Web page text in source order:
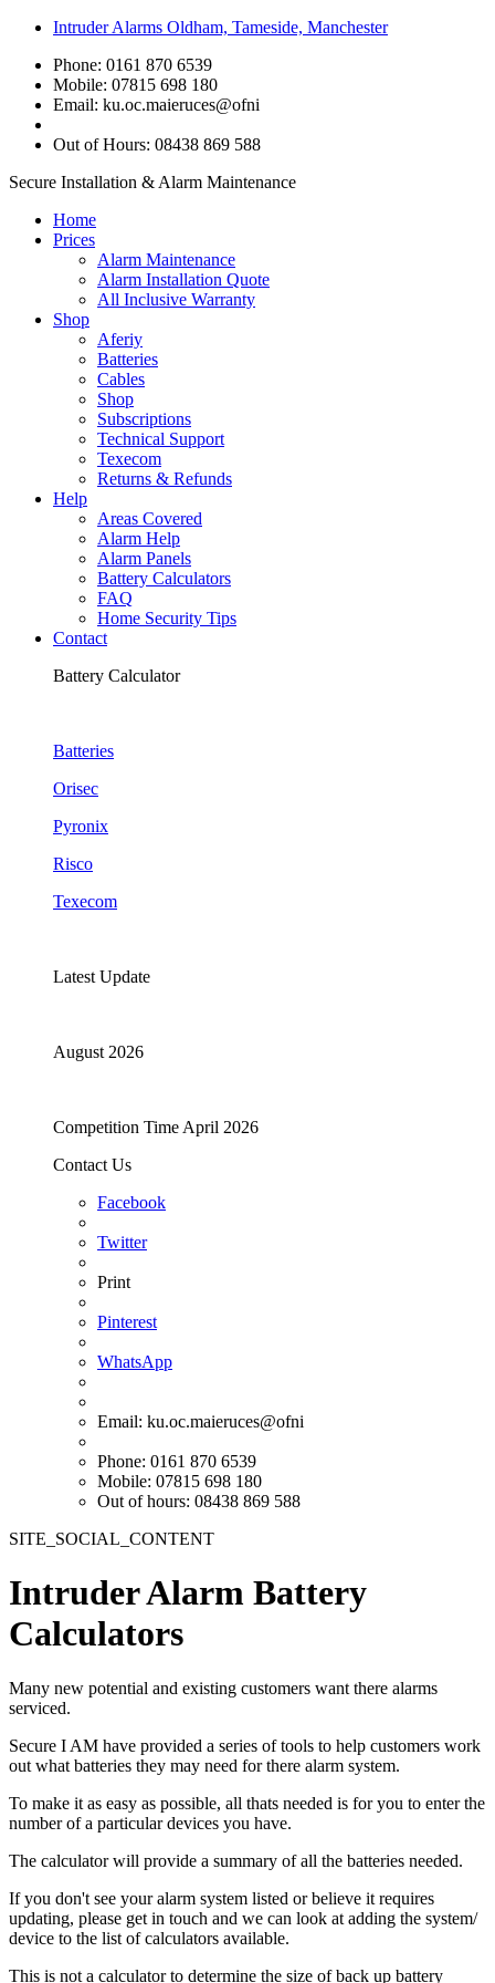
Intruder Alarms Oldham, Tameside, Manchester
Phone: 0161 870 6539
Mobile: 07815 698 180
Email: ku.oc.maieruces@ofni
Out of Hours: 08438 869 588
Secure Installation & Alarm Maintenance
Home
Prices
Alarm Maintenance
Alarm Installation Quote
All Inclusive Warranty
Shop
Aferiy
Batteries
Cables
Shop
Subscriptions
Technical Support
Texecom
Returns & Refunds
Help
Areas Covered
Alarm Help
Alarm Panels
Battery Calculators
FAQ
Home Security Tips
Contact
Battery Calculator
Batteries
Orisec
Pyronix
Risco
Texecom
Latest Update
August 2026
Competition Time April 2026
Contact Us
Facebook
Twitter
Print
Pinterest
WhatsApp
Email: ku.oc.maieruces@ofni
Phone: 0161 870 6539
Mobile: 07815 698 180
Out of hours: 08438 869 588
SITE_SOCIAL_CONTENT
Intruder Alarm Battery
Calculators
Many new potential and existing customers want there alarms
serviced.
Secure I AM have provided a series of tools to help customers work
out what batteries they may need for there alarm system.
To make it as easy as possible, all thats needed is for you to enter the
number of a particular devices you have.
The calculator will provide a summary of all the batteries needed.
If you don't see your alarm system listed or believe it requires
updating, please get in touch and we can look at adding the system/
device to the list of calculators available.
This is not a calculator to determine the size of back up battery